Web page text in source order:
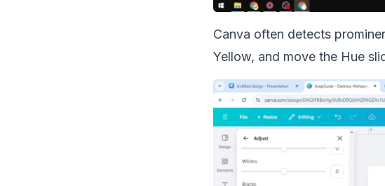
Canva often detects
Yellow, and move the Hue